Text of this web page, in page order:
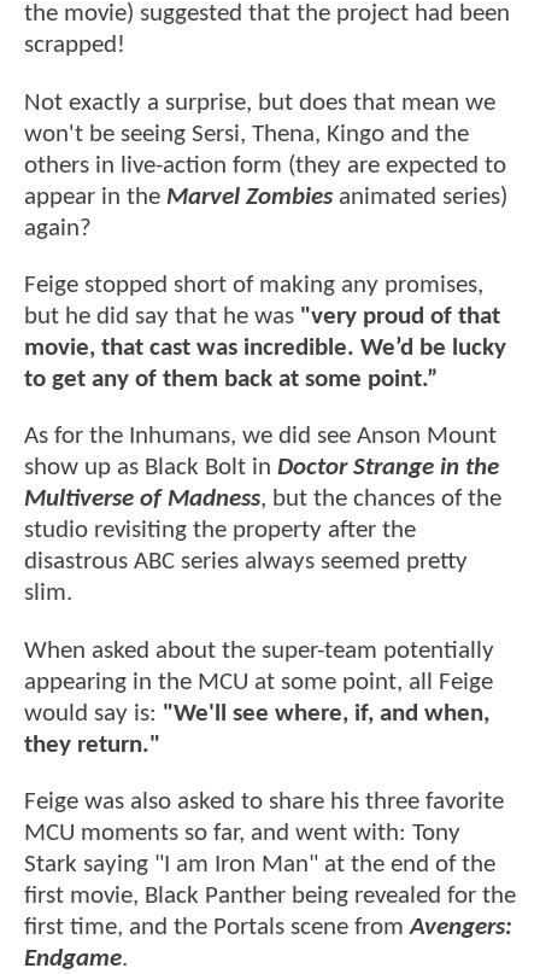
the movie) suggested that the project had been
scrapped!
Not exactly a surprise, but does that mean we
won't be seeing Sersi, Thena, Kingo and the
others in live-action form (they are expected to
appear in the Marvel Zombies animated series)
again?
Feige stopped short of making any promises,
but he did say that he was "very proud of that
movie, that cast was incredible. We’d be lucky
to get any of them back at some point.”
As for the Inhumans, we did see Anson Mount
show up as Black Bolt in Doctor Strange in the
Multiverse of Madness, but the chances of the
studio revisiting the property after the
disastrous ABC series always seemed pretty
slim.
When asked about the super-team potentially
appearing in the MCU at some point, all Feige
would say is: "We'll see where, if, and when,
they return."
Feige was also asked to share his three favorite
MCU moments so far, and went with: Tony
Stark saying "I am Iron Man" at the end of the
first movie, Black Panther being revealed for the
first time, and the Portals scene fromAvengers:
Endgame.